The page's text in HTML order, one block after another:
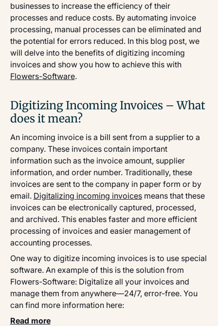
businesses to increase the efficiency of their
processes and reduce costs. By automating invoice
processing, manual processes can be eliminated and
the potential for errors reduced. In this blog post, we
will delve into the benefits of digitizing incoming
invoices and show you how to achieve this with
Flowers-Software.
Digitizing Incoming Invoices – What
does it mean?
An incoming invoice is a bill sent from a supplier to a
company. These invoices contain important
information such as the invoice amount, supplier
information, and order number. Traditionally, these
invoices are sent to the company in paper form or by
email. Digitalizing incoming invoicesmeans that these
invoices can be electronically captured, processed,
and archived. This enables faster and more efficient
processing of invoices and easier management of
accounting processes.
One way to digitize incoming invoices is to use special
software. An example of this is the solution from
Flowers-Software: Digitalize all your invoices and
manage them from anywhere—24/7, error-free. You
can find more information here:
Read more